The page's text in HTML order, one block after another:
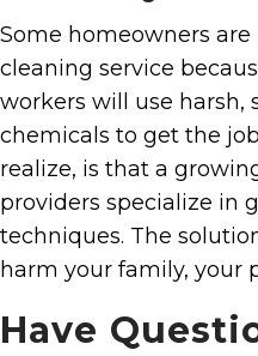
Some homeowners
cleaning service
workers will use harsh,
chemicals to get the
realize, is that a
providers specialize in
techniques. The
harm your family, your
Have